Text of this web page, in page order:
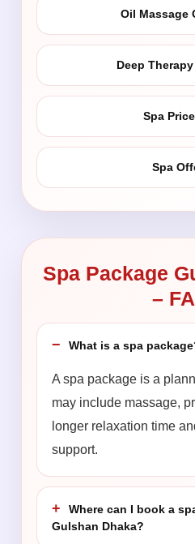
Oil Massage
Deep
Spa
Spa
Spa Package
–
What is a spa
A spa package is a
may include massage,
longer relaxation time
support.
Where can I book a
Gulshan Dhaka?